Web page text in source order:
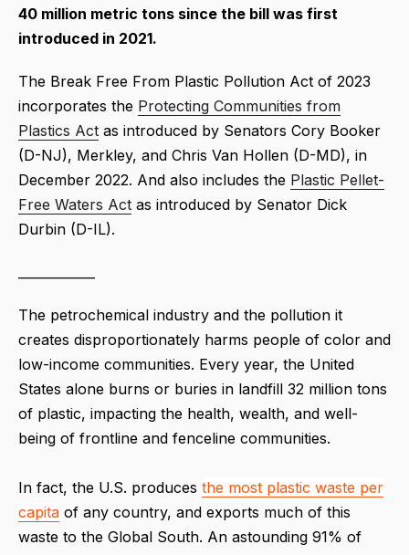
40 million metric tons since the bill was first
introduced in 2021.
The Break Free From Plastic Pollution Act of 2023
incorporates the Protecting Communities from
Plastics Act as introduced by Senators Cory Booker
(D-NJ), Merkley, and Chris Van Hollen (D-MD), in
December 2022. And also includes the Plastic Pellet-
Free Waters Act as introduced by Senator Dick
Durbin (D-IL).
The petrochemical industry and the pollution it
creates disproportionately harms people of color and
low-income communities. Every year, the United
States alone burns or buries in landfill 32 million tons
of plastic, impacting the health, wealth, and well-
being of frontline and fenceline communities.
In fact, the U.S. produces the most plastic waste per
capita of any country, and exports much of this
waste to the Global South. An astounding 91% of